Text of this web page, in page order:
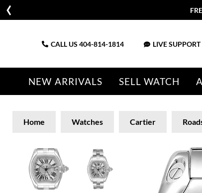
CALL US 404-814-1814 LIVE SUPPORT
NEW ARRIVALS SELL WATCH
Home Watches Cartier